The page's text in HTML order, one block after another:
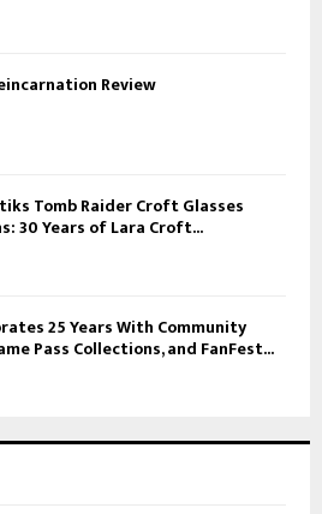
Review
Tomb Raider Croft Glasses
30 Years of Lara Croft...
25 Years With Community
Pass Collections, and FanFest...